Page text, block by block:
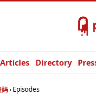
Articles Directory
妈 Episodes